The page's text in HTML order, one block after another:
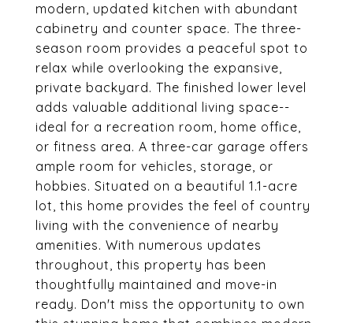
modern, updated kitchen with abundant
cabinetry and counter space. The three-
season room provides a peaceful spot to
relax while overlooking the expansive,
private backyard. The finished lower level
adds valuable additional living space--
ideal for a recreation room, home office,
or fitness area. A three-car garage offers
ample room for vehicles, storage, or
hobbies. Situated on a beautiful 1.1-acre
lot, this home provides the feel of country
living with the convenience of nearby
amenities. With numerous updates
throughout, this property has been
thoughtfully maintained and move-in
ready. Don't miss the opportunity to own